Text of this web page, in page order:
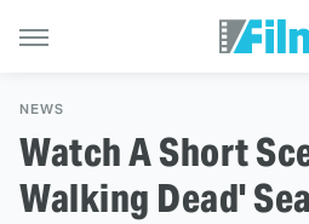
NEWS
Watch A Short
Walking Dead'